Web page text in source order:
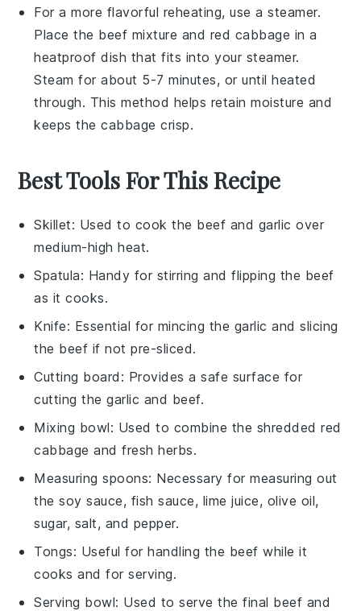
For a more flavorful reheating, use a steamer.
Place the beef mixture and red cabbage in a
heatproof dish that fits into your steamer.
Steam for about 5-7 minutes, or until heated
through. This method helps retain moisture and
keeps thecabbage crisp.
Best Tools For This Recipe
Skillet: Used to cook the beef and garlic over
medium-high heat.
Spatula: Handy for stirring and flipping the beef
as it cooks.
Knife: Essential for mincing the garlic and slicing
the beef if not pre-sliced.
Cutting board : Provides a safe surface for
cutting the garlic and beef.
Mixing bowl: Used to combine the shredded red
cabbage and fresh herbs.
Measuring spoons: Necessary for measuring out
the soy sauce, fish sauce, lime juice, olive oil,
sugar, salt, and pepper.
Tongs: Useful for handling the beef while it
cooks and for serving.
Serving bowl: Used to serve the final beef and